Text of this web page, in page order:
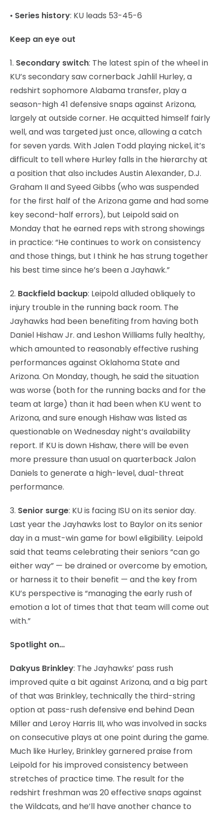
• Series history: KU leads 53-45-6
Keep an eye out
1. Secondary switch: The latest spin of the wheel in
KU’s secondary saw cornerback Jahlil Hurley, a
redshirt sophomore Alabama transfer, play a
season-high 41 defensive snaps against Arizona,
largely at outside corner. He acquitted himself fairly
well, and was targeted just once, allowing a catch
for seven yards. With Jalen Todd playing nickel, it’s
difficult to tell where Hurley falls in the hierarchy at
a position that also includes Austin Alexander, D.J.
Graham II and Syeed Gibbs (who was suspended
for the first half of the Arizona game and had some
key second-half errors), but Leipold said on
Monday that he earned reps with strong showings
in practice: “He continues to work on consistency
and those things, but I think he has strung together
his best time since he’s been a Jayhawk.”
2. Backfield backup: Leipold alluded obliquely to
injury trouble in the running back room. The
Jayhawks had been benefiting from having both
Daniel Hishaw Jr. and Leshon Williams fully healthy,
which amounted to reasonably effective rushing
performances against Oklahoma State and
Arizona. On Monday, though, he said the situation
was worse (both for the running backs and for the
team at large) than it had been when KU went to
Arizona, and sure enough Hishaw was listed as
questionable on Wednesday night’s availability
report. If KU is down Hishaw, there will be even
more pressure than usual on quarterback Jalon
Daniels to generate a high-level, dual-threat
performance.
3. Senior surge: KU is facing ISU on its senior day.
Last year the Jayhawks lost to Baylor on its senior
day in a must-win game for bowl eligibility. Leipold
said that teams celebrating their seniors “can go
either way” — be drained or overcome by emotion,
or harness it to their benefit — and the key from
KU’s perspective is “managing the early rush of
emotion a lot of times that that team will come out
with.”
Spotlight on…
Dakyus Brinkley: The Jayhawks’ pass rush
improved quite a bit against Arizona, and a big part
of that was Brinkley, technically the third-string
option at pass-rush defensive end behind Dean
Miller and Leroy Harris III, who was involved in sacks
on consecutive plays at one point during the game.
Much like Hurley, Brinkley garnered praise from
Leipold for his improved consistency between
stretches of practice time. The result for the
redshirt freshman was 20 effective snaps against
the Wildcats, and he’ll have another chance to